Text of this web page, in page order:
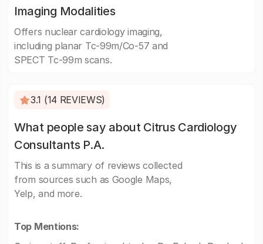
Imaging Modalities
Offers nuclear cardiology imaging,
including planar Tc-99m/Co-57 and
SPECT Tc-99m scans.
3.1 (14 REVIEWS)
What people say about Citrus Cardiology
Consultants P.A.
This is a summary of reviews collected
from sources such as Google Maps,
Yelp, and more.
Top Mentions: